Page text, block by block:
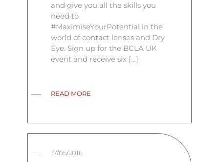
and give you all the skills you
need to
#MaximiseYourPotential in the
world of contact lenses and Dry
Eye. Sign up for the BCLA UK
event and receive six […]
READ MORE
17/05/2016